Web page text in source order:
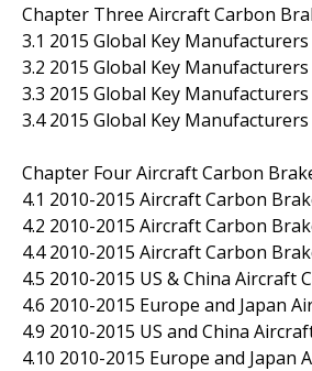
Chapter Three Aircraft Carbon
3.1 2015 Global Key
3.2 2015 Global Key
3.3 2015 Global Key
3.4 2015 Global Key
Chapter Four Aircraft Carbon
4.1 2010-2015 Aircraft Carbon
4.2 2010-2015 Aircraft Carbon
4.4 2010-2015 Aircraft Carbon
4.5 2010-2015 US & China
4.6 2010-2015 Europe and Japan
4.9 2010-2015 US and China
4.10 2010-2015 Europe and